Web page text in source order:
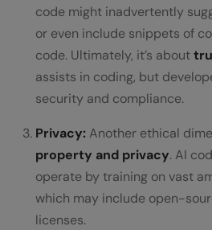
code might inadvertently
or even include snippets of
code. Ultimately, it’s about
assists in coding, but
security and compliance.
Privacy:Another ethical
property and privacy. AI
operate by training on vast
which may include open-
licenses.